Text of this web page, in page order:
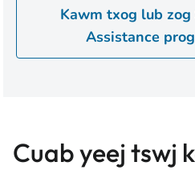
Kawm txog lub zog
Assistance
Cuab yeej tswj